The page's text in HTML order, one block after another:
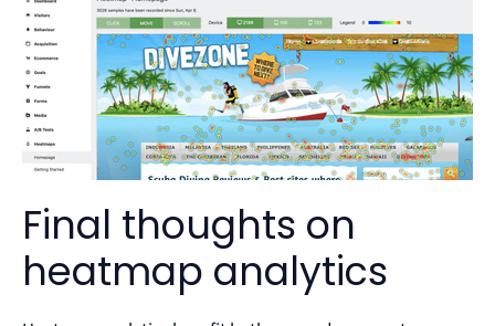
Final thoughts on
heatmap analytics